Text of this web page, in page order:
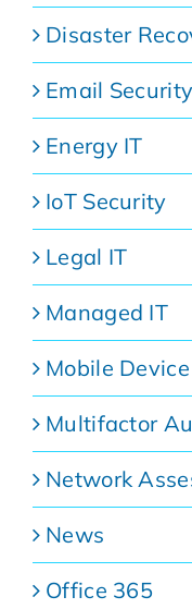
Disaster
Email Security
Energy IT
IoT Security
Legal IT
Managed IT
Mobile
Multifactor
Network
News
Office 365